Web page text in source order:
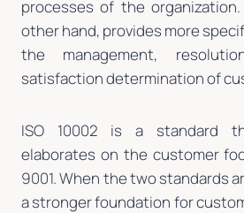
processes of the
other hand, provides more
the management,
satisfaction determination of
ISO 10002 is a standard
elaborates on the customer
9001. When the two standards
a stronger foundation for